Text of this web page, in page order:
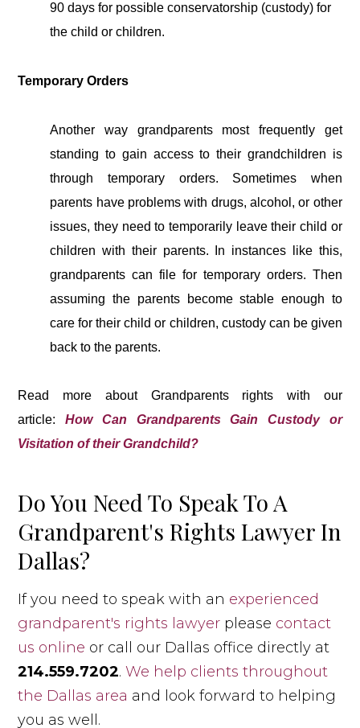
90 days for possible conservatorship (custody) for
the child or children.
Temporary Orders
Another way grandparents most frequently get
standing to gain access to their grandchildren is
through temporary orders. Sometimes when
parents have problems with drugs, alcohol, or other
issues, they need to temporarily leave their child or
children with their parents. In instances like this,
grandparents can file for temporary orders. Then
assuming the parents become stable enough to
care for their child or children, custody can be given
back to the parents.
Read more about Grandparents rights with our
article:How Can Grandparents Gain Custody or
Visitation of their Grandchild?
Do You Need To Speak To A
Grandparent's Rights Lawyer In
Dallas?
If you need to speak with an experienced
grandparent's rights lawyer please contact
us online or call our Dallas office directly at
214.559.7202.We help clients throughout
the Dallas area and look forward to helping
you as well.